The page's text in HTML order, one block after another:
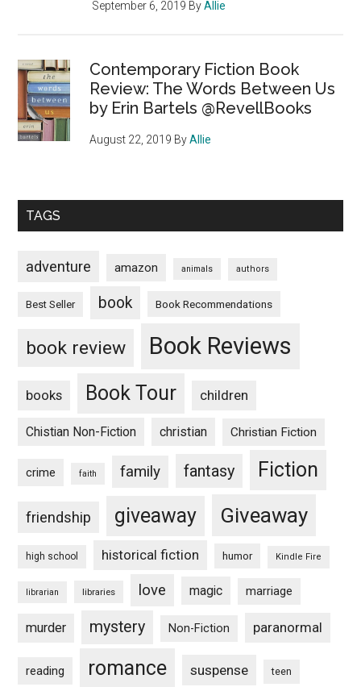
September 6, 2019 ByAllie
Contemporary Fiction Book
Review: The Words Between Us
by Erin Bartels @RevellBooks
August 22, 2019 ByAllie
TAGS
adventure amazon animals authors
Best Seller book Book Recommendations
book review Book Reviews
books Book Tour children
Chistian Non-Fiction christian Christian Fiction
crime faith family fantasy Fiction
friendship giveaway Giveaway
high school historical fiction humor Kindle Fire
librarian libraries love magic marriage
murder mystery Non-Fiction paranormal
reading romance suspense teen